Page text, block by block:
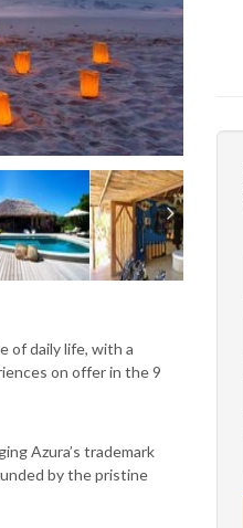
of daily life, with a
on offer in the 9
Azura’s trademark
by the pristine